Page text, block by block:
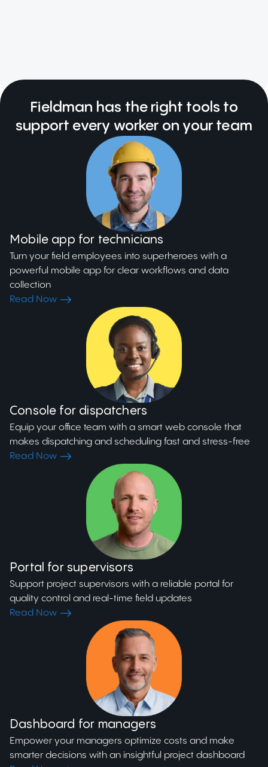
Fieldman has the right tools to
support every worker on your team
Mobile app for technicians
Turn your field employees into superheroes with a
powerful mobile app for clear workflows and data
collection
Read Now
Console for dispatchers
Equip your office team with a smart web console that
makes dispatching and scheduling fast and stress-free
Read Now
Portal for supervisors
Support project supervisors with a reliable portal for
quality control and real-time field updates
Read Now
Dashboard for managers
Empower your managers optimize costs and make
smarter decisions with an insightful project dashboard